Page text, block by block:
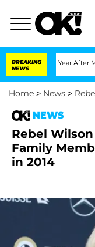
BREAKING
NEWS
1 Year After Meeting on
Home > News >
NEWS
Rebel
Family
in 2014